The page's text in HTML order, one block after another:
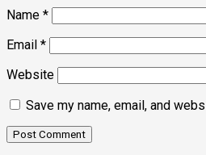
Name *
Email *
Website
Save my name, email, and